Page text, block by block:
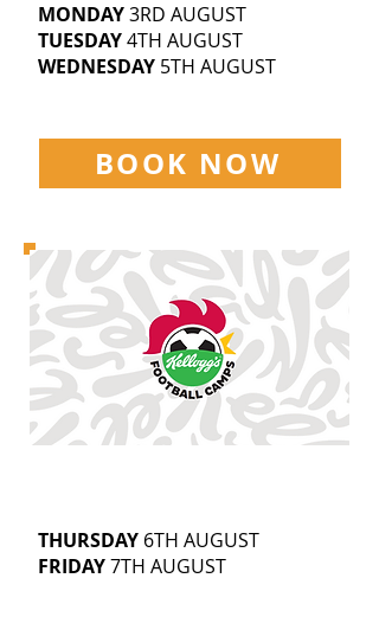
MONDAY3RD AUGUST
TUESDAY4TH AUGUST
WEDNESDAY 5TH AUGUST
BOOK NOW
THURSDAY 6TH AUGUST
FRIDAY7TH AUGUST